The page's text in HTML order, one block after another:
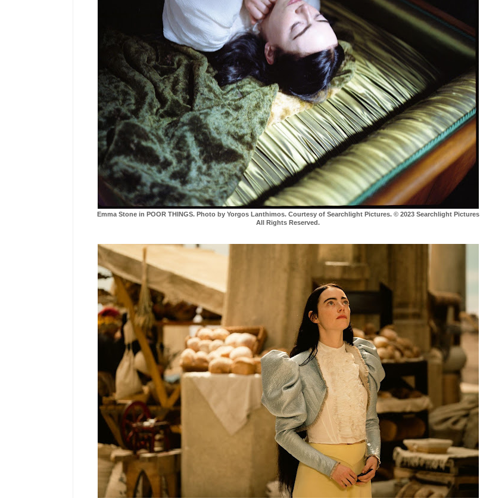
Emma Stone in POOR THINGS. Photo by Yorgos Lanthimos. Courtesy of Searchlight Pictures. © 2023 Searchlight Pictures
All Rights Reserved.